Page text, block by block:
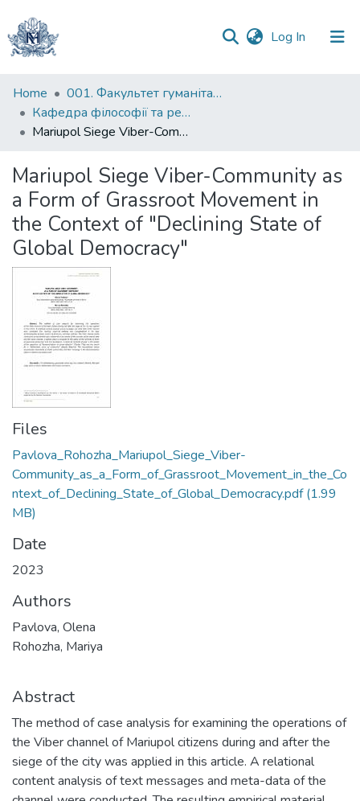
Log In (current)
Communities
&
Collections
Statistics
Home
001. Факультет гуманітарних наук
Кафедра філософії та релігієзнавства
Mariupol Siege Viber-Community as a Form of Grassroot Movement in the Context of "Declining State of Global Democracy"
Mariupol Siege Viber-Community as
a Form of Grassroot Movement in
the Context of "Declining State of
Global Democracy"
Files
Pavlova_Rohozha_Mariupol_Siege_Viber-
Community_as_a_Form_of_Grassroot_Movement_in_the_Co
ntext_of_Declining_State_of_Global_Democracy.pdf(1.99
MB)
Date
2023
Authors
Pavlova, Olena
Rohozha, Mariya
Abstract
The method of case analysis for examining the operations of
the Viber channel of Mariupol citizens during and after the
siege of the city was applied in this article. A relational
content analysis of text messages and meta-data of the